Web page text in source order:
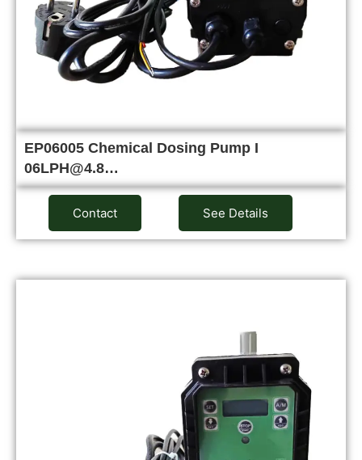
EP06005 Chemical Dosing Pump I
06LPH@4.8…
Contact See Details